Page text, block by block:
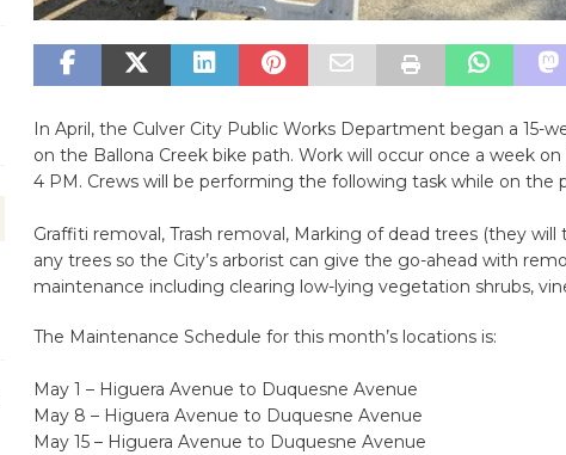
In April, the Culver City Public Works Department began a 15-
on the Ballona Creek bike path. Work will occur once a week
4 PM. Crews will be performing the following task while on the
Graffiti removal, Trash removal, Marking of dead trees (they will
any trees so the City’s arborist can give the go-ahead with
maintenance including clearing low-lying vegetation shrubs,
The Maintenance Schedule for this month’s locations is:
May 1 – Higuera Avenue to Duquesne Avenue
May 8 – Higuera Avenue to Duquesne Avenue
May 15 – Higuera Avenue to Duquesne Avenue